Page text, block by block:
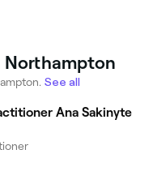
Northampton
See all
Ana Sakinyte